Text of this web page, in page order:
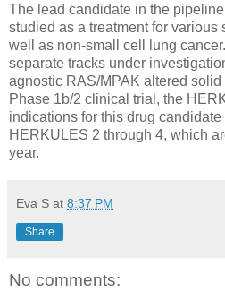
The lead candidate in the
studied as a treatment for
well as non-small cell lung
separate tracks under
agnostic RAS/MPAK altered solid
Phase 1b/2 clinical trial, the
indications for this drug
HERKULES 2 through 4, which
year.
Eva S at 8:37 PM
Share
No comments: